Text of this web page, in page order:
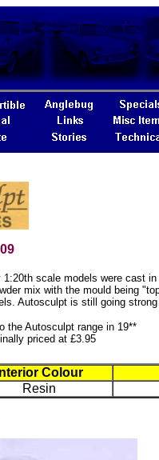
scale models were cast in
mix with the mould being
Autosculpt is still going strong
the Autosculpt range in 19**
priced at £3.95
Interior Colour
Resin